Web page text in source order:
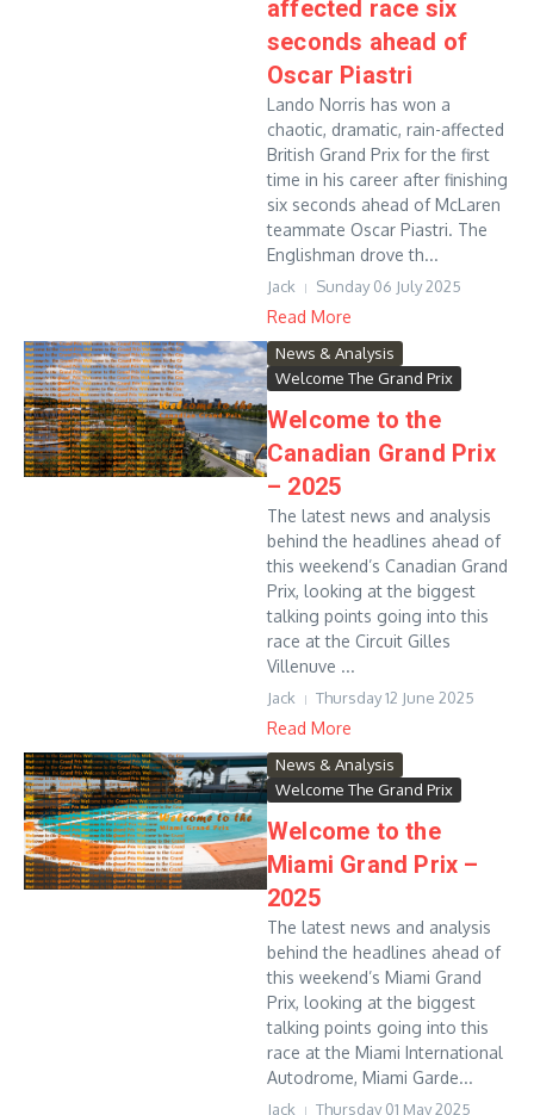
affected race six
seconds ahead of
Oscar Piastri
Lando Norris has won a
chaotic, dramatic, rain-affected
British Grand Prix for the first
time in his career after finishing
six seconds ahead of McLaren
teammate Oscar Piastri. The
Englishman drove th...
Jack Sunday 06 July 2025
Read More
News & Analysis
Welcome The Grand Prix
Welcome to the
Canadian Grand Prix
– 2025
The latest news and analysis
behind the headlines ahead of
this weekend’s Canadian Grand
Prix, looking at the biggest
talking points going into this
race at the Circuit Gilles
Villenuve ...
Jack Thursday 12 June 2025
Read More
News & Analysis
Welcome The Grand Prix
Welcome to the
Miami Grand Prix –
2025
The latest news and analysis
behind the headlines ahead of
this weekend’s Miami Grand
Prix, looking at the biggest
talking points going into this
race at the Miami International
Autodrome, Miami Garde...
Jack Thursday 01 May 2025